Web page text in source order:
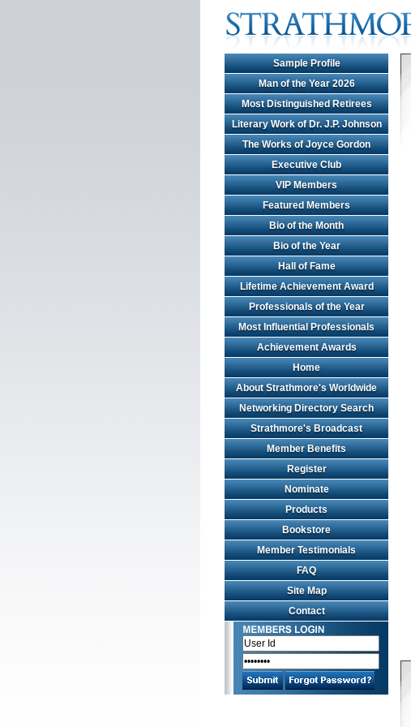
Sample Profile
Man of the Year 2026
Most Distinguished Retirees
Literary Work of Dr. J.P. Johnson
The Works of Joyce Gordon
Executive Club
VIP Members
Featured Members
Bio of the Month
Bio of the Year
Hall of Fame
Lifetime Achievement Award
Professionals of the Year
Most Influential Professionals
Achievement Awards
Home
About Strathmore's Worldwide
Networking Directory Search
Strathmore's Broadcast
Member Benefits
Register
Nominate
Products
Bookstore
Member Testimonials
FAQ
Site Map
Contact